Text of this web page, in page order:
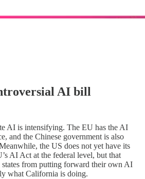
AI bill
AI is intensifying. The EU has the AI
and the Chinese government is also
the US does not yet have its
AI Act at the federal level, but that
states from putting forward their own AI
what California is doing.